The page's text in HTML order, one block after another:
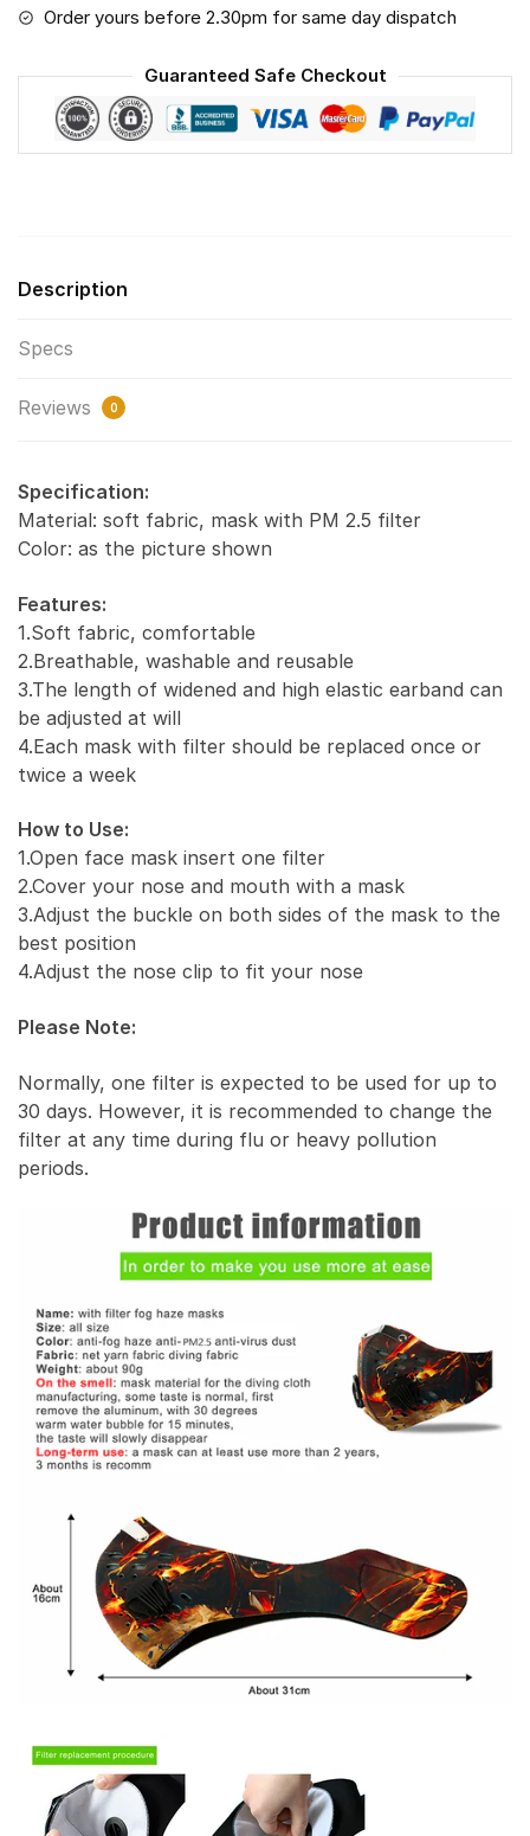
#6 Order yours before 2.30pm for same day dispatch
Guaranteed Safe Checkout
Description
Specs
Reviews 0
Specification:
Material: soft fabric, mask with PM 2.5 filter
Color: as the picture shown
Features:
1.Soft fabric, comfortable
2.Breathable, washable and reusable
3.The length of widened and high elastic earband can
be adjusted at will
4.Each mask with filter should be replaced once or
twice a week
How to Use:
1.Open face mask insert one filter
2.Cover your nose and mouth with a mask
3.Adjust the buckle on both sides of the mask to the
best position
4.Adjust the nose clip to fit your nose
Please Note:
Normally, one filter is expected to be used for up to
30 days. However, it is recommended to change the
filter at any time during flu or heavy pollution
periods.